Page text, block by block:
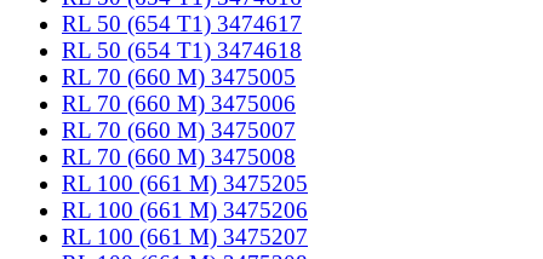
RL 50 (654 T1) 3474617
RL 50 (654 T1) 3474618
RL 70 (660 M) 3475005
RL 70 (660 M) 3475006
RL 70 (660 M) 3475007
RL 70 (660 M) 3475008
RL 100 (661 M) 3475205
RL 100 (661 M) 3475206
RL 100 (661 M) 3475207